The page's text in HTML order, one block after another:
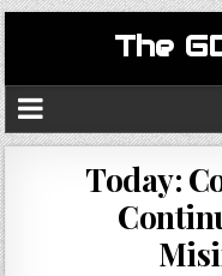
The
Today: